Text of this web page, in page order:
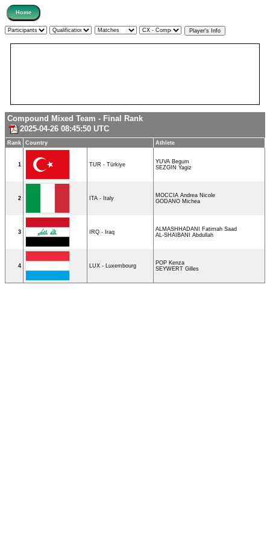
Compound Mixed Team - Final Rank
2025-04-26 08:45:50 UTC
Rank Country Athlete
1 TUR - Türkiye
YUVA Begum
SEZGIN Yagiz
2 ITA - Italy
MOCCIA Andrea Nicole
GODANO Michea
3 IRQ - Iraq
ALMASHHADANI Fatimah Saad
AL-SHAIBANI Abdullah
4 LUX - Luxembourg
POP Kenza
SEYWERT Gilles